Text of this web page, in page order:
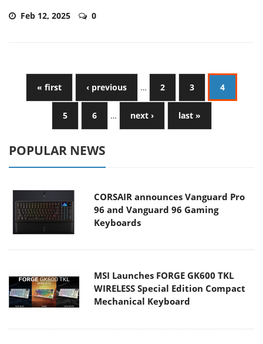
Feb 12, 2025 0
« first ‹ previous … 2 3 4
5 6 … next › last »
POPULAR NEWS
CORSAIR announces Vanguard Pro
96 and Vanguard 96 Gaming
Keyboards
MSI Launches FORGE GK600 TKL
WIRELESS Special Edition Compact
Mechanical Keyboard